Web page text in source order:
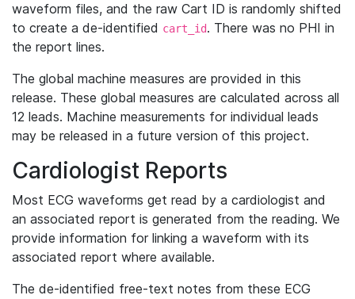
waveform files, and the raw Cart ID is randomly shifted
to create a de-identified cart_id. There was no PHI in
the report lines.
The global machine measures are provided in this
release. These global measures are calculated across all
12 leads. Machine measurements for individual leads
may be released in a future version of this project.
Cardiologist Reports
Most ECG waveforms get read by a cardiologist and
an associated report is generated from the reading. We
provide information for linking a waveform with its
associated report where available.
The de-identified free-text notes from these ECG